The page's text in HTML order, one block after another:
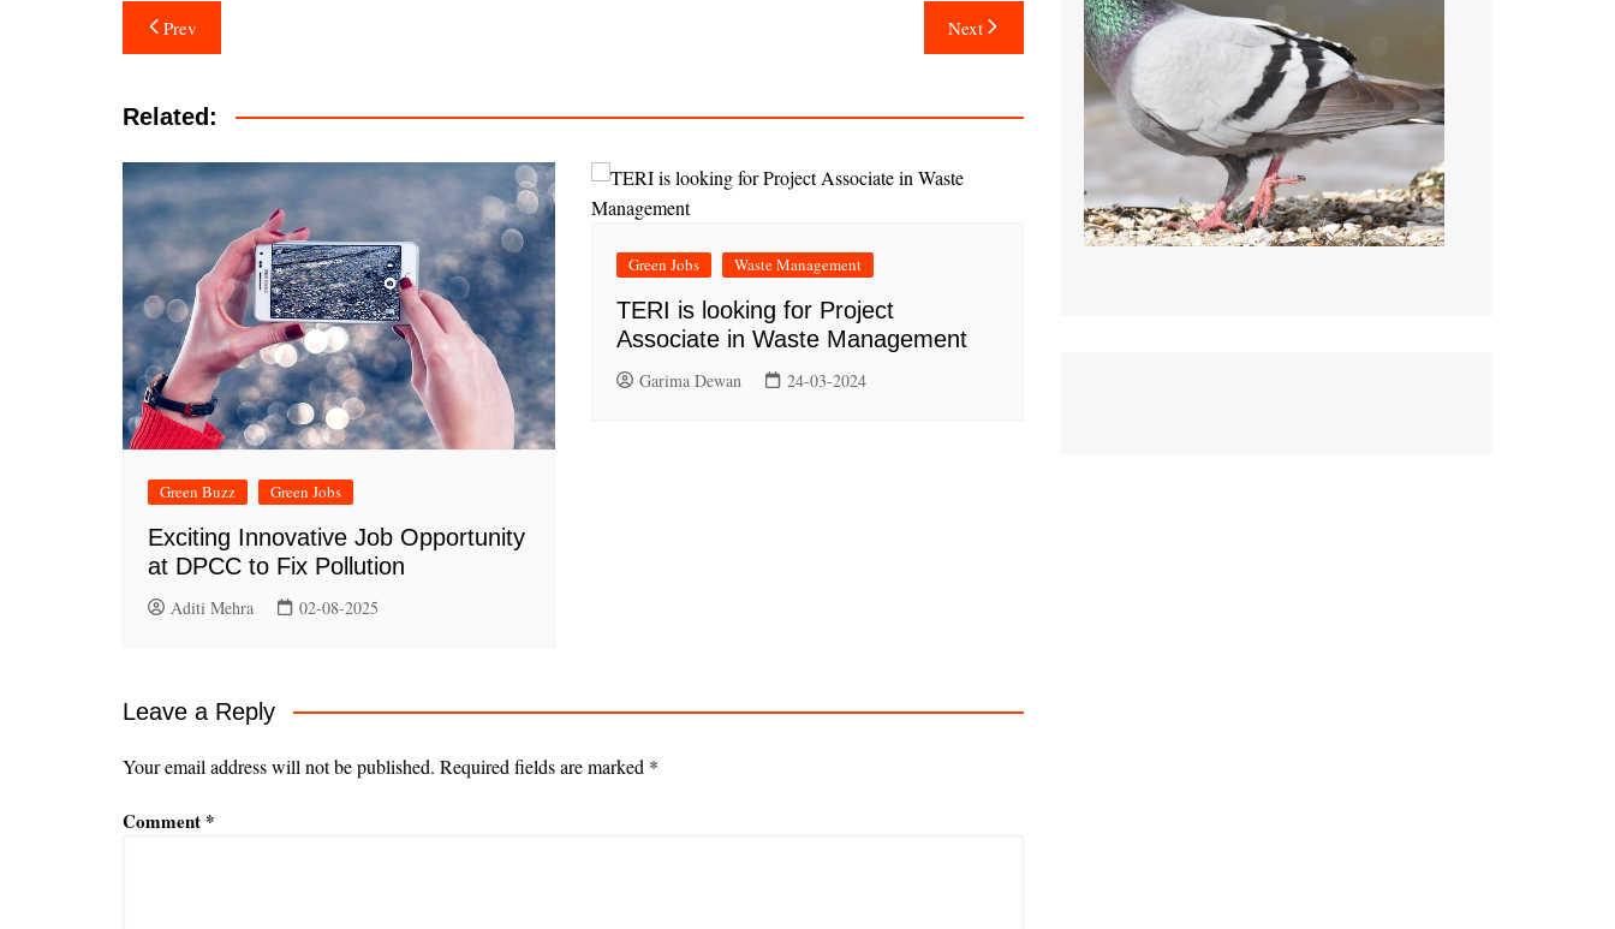
Post
navigation
Prev Next
Related:
Green Buzz Green Jobs
Exciting Innovative Job Opportunity
at DPCC to Fix Pollution
Aditi Mehra 02-08-2025
Green Jobs Waste Management
TERI is looking for Project
Associate in Waste Management
Garima Dewan 24-03-2024
Leave a Reply
Your email address will not be published. Required fields are marked *
Comment *